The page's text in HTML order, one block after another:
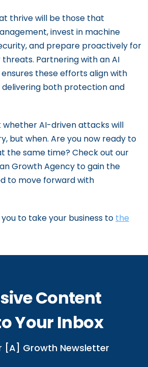
thrive will be those that
invest in machine
and prepare proactively for
Partnering with an AI
these efforts align with
both protection and
whether AI-driven attacks will
but when. Are you now ready to
the same time? Check out our
Growth Agency to gain the
to move forward with
to take your business to the
Content
Your Inbox
[A] Growth Newsletter